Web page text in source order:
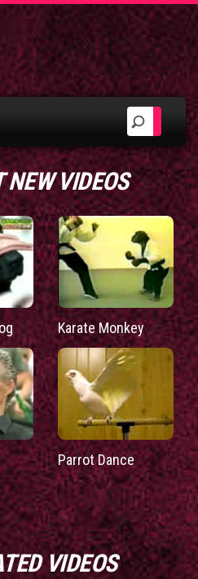
NEW VIDEOS
Karate Monkey
Parrot Dance
VIDEOS